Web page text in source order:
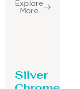
Explore
More
Silver